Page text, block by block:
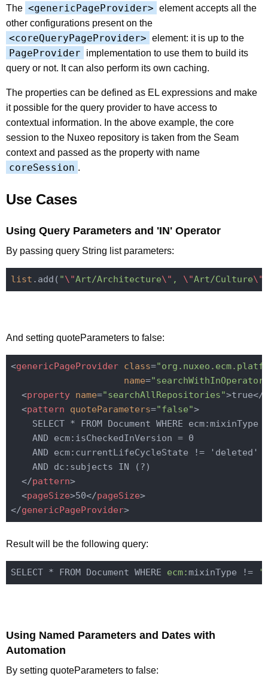
The <genericPageProvider> element accepts all the
other configurations present on the
<coreQueryPageProvider> element: it is up to the
PageProvider
implementation to use them to build its
query or not. It can also perform its own caching.
The properties can be defined as EL expressions and make
it possible for the query provider to have access to
contextual information. In the above example, the core
session to the Nuxeo repository is taken from the Seam
context and passed as the property with name
coreSession .
Use Cases
Using Query Parameters and 'IN' Operator
By passing query String list parameters:
list .add( "\"Art/Architecture\" , \"Art/Culture\"
And setting quoteParameters to false:
<genericPageProvider class=
name=
<property name="searchAllRepositories">true</
<pattern quoteParameters="false">
SELECT * FROM Document WHERE ecm:mixinType
    AND ecm:isCheckedInVersion = 0
    AND ecm:currentLifeCycleState != 'deleted'
    AND dc:subjects IN (?)
</pattern>
<pageSize>50</pageSize>
</genericPageProvider>
Result will be the following query:
SELECT * FROM Document WHERE ecm:mixinType !=
Using Named Parameters and Dates with
Automation
By setting quoteParameters to false: